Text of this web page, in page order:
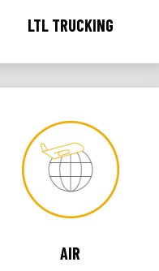
LTL TRUCKING
AIR